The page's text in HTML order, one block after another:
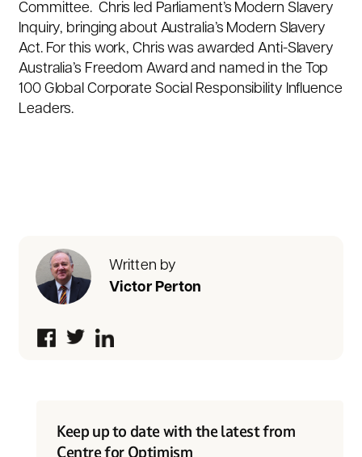
Committee. Chris led Parliament’s Modern Slavery
Inquiry, bringing about Australia’s Modern Slavery
Act. For this work, Chris was awarded Anti-Slavery
Australia’s Freedom Award and named in the Top
100 Global Corporate Social Responsibility Influence
Leaders.
Written by
Victor Perton
Keep up to date with the latest from
Centre for Optimism